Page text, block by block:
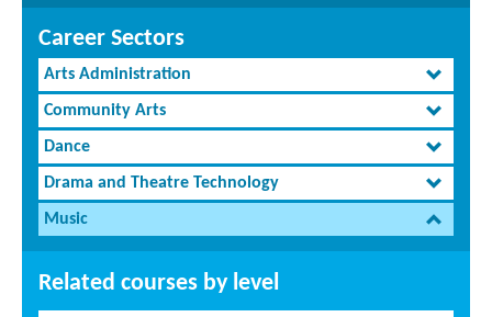
Career Sectors
Arts Administration
Community Arts
Dance
Drama and Theatre Technology
Music
Related courses by level